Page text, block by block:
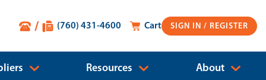
SIGN IN
Cart
(760) 431-4600
Resources About